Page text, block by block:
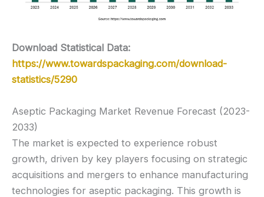
Download Statistical Data:
https://www.towardspackaging.com/download-
statistics/5290
Aseptic Packaging Market Revenue Forecast (2023-
2033)
The market is expected to experience robust
growth, driven by key players focusing on strategic
acquisitions and mergers to enhance manufacturing
technologies for aseptic packaging. This growth is